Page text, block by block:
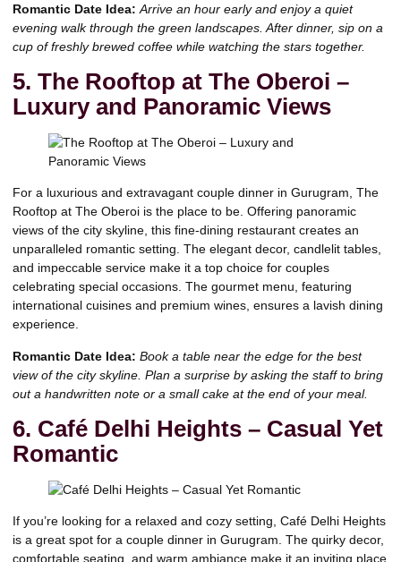
Romantic Date Idea: Arrive an hour early and enjoy a quiet
evening walk through the green landscapes. After dinner, sip on a
cup of freshly brewed coffee while watching the stars together.
5. The Rooftop at The Oberoi –
Luxury and Panoramic Views
For a luxurious and extravagant couple dinner in Gurugram, The
Rooftop at The Oberoi is the place to be. Offering panoramic
views of the city skyline, this fine-dining restaurant creates an
unparalleled romantic setting. The elegant decor, candlelit tables,
and impeccable service make it a top choice for couples
celebrating special occasions. The gourmet menu, featuring
international cuisines and premium wines, ensures a lavish dining
experience.
Romantic Date Idea: Book a table near the edge for the best
view of the city skyline. Plan a surprise by asking the staff to bring
out a handwritten note or a small cake at the end of your meal.
6. Café Delhi Heights – Casual Yet
Romantic
If you’re looking for a relaxed and cozy setting, Café Delhi Heights
is a great spot for a couple dinner in Gurugram. The quirky decor,
comfortable seating, and warm ambiance make it an inviting place